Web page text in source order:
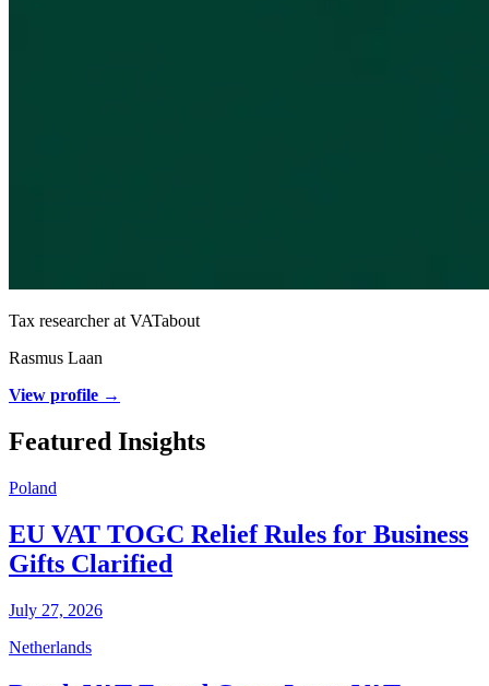
Tax researcher at VATabout
Rasmus Laan
View profile →
Featured Insights
Poland
EU VAT TOGC Relief Rules for Business
Gifts Clarified
July 27, 2026
Netherlands